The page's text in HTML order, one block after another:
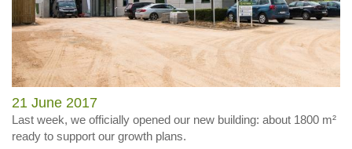
21 June 2017
Last week, we officially opened our new building: about 1800 m²
ready to support our growth plans.